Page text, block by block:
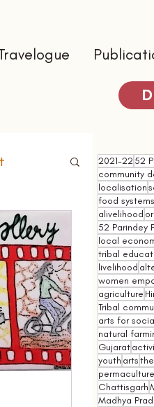
2021-22 52
community
localisation
food systems
alivelihood
52 Parindey
local
tribal
livelihood
women
agriculture
Tribal
arts for
natural
Gujarat
youth arts
permaculture
Chattisgarh
Madhya